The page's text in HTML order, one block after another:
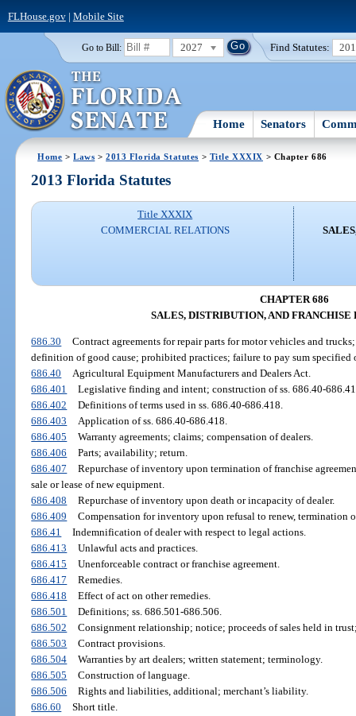
FLHouse.gov| Mobile Site
Go to Bill: 2027 Find Statutes:
Home Senators
Home >Laws >2013 Florida Statutes > Title XXXIX > Chapter 686
2013 Florida Statutes
Title XXXIX
COMMERCIAL RELATIONS
CHAPTER 686
SALES, DISTRIBUTION, AND FRANCHISE
686.30
Contract agreements for repair parts for motor vehicles and
definition of good cause; prohibited practices; failure to pay sum
686.40
Agricultural Equipment Manufacturers and Dealers Act.
686.401
Legislative finding and intent; construction of ss. 686.40-
686.402
Definitions of terms used in ss. 686.40-686.418.
686.403
Application of ss. 686.40-686.418.
686.405
Warranty agreements; claims; compensation of dealers.
686.406
Parts; availability; return.
686.407
Repurchase of inventory upon termination of franchise
sale or lease of new equipment.
686.408
Repurchase of inventory upon death or incapacity of dealer.
686.409
Compensation for inventory upon refusal to renew, termination
686.41
Indemnification of dealer with respect to legal actions.
686.413
Unlawful acts and practices.
686.415
Unenforceable contract or franchise agreement.
686.417
Remedies.
686.418
Effect of act on other remedies.
686.501
Definitions; ss. 686.501-686.506.
686.502
Consignment relationship; notice; proceeds of sales held in
686.503
Contract provisions.
686.504
Warranties by art dealers; written statement; terminology.
686.505
Construction of language.
686.506
Rights and liabilities, additional; merchant’s liability.
686.60
Short title.